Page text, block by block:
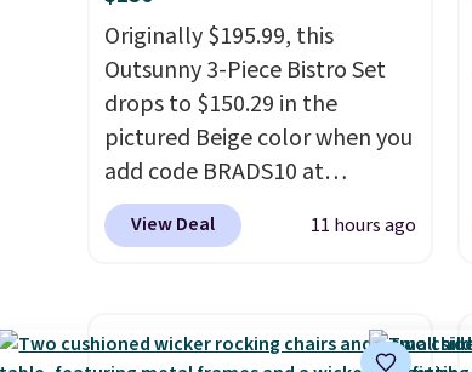
must log into a free Aosom
account to complete your
purchase.
Originally $195.99, this
Outsunny 3-Piece Bistro Set
drops to $150.29 in the
pictured Beige color when you
add code BRADS10 at
checkout at Aosom.com.
Shipping is also free. You'd
right now at other stores.The
View Deal 11 hours ago